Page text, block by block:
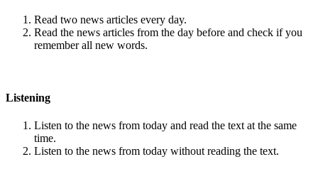
Read two news articles every day.
Read the news articles from the day before and check if you
remember all new words.
Listening
Listen to the news from today and read the text at the same
time.
Listen to the news from today without reading the text.